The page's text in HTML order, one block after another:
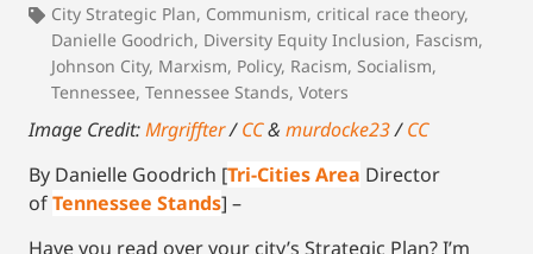
City Strategic Plan, Communism, critical race theory,
Danielle Goodrich, Diversity Equity Inclusion, Fascism,
Johnson City, Marxism, Policy, Racism, Socialism,
Tennessee, Tennessee Stands, Voters
Image Credit:Mrgriffter/CC& murdocke23/CC
By Danielle Goodrich [Tri-Cities Area Director
ofTennessee Stands] –
Have you read over your city’s Strategic Plan? I’m